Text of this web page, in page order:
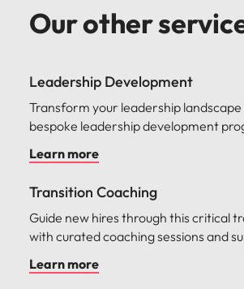
Our other services
Leadership Development
Transform your leadership landscape